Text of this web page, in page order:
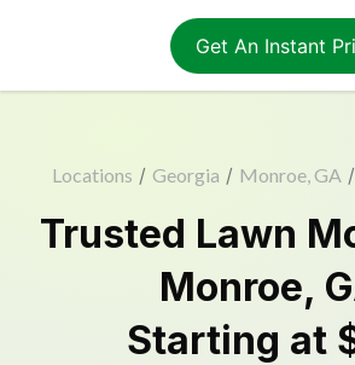
Get An Instant
Locations / Georgia / Monroe, GA /
Trusted Lawn
Monroe,
Starting at